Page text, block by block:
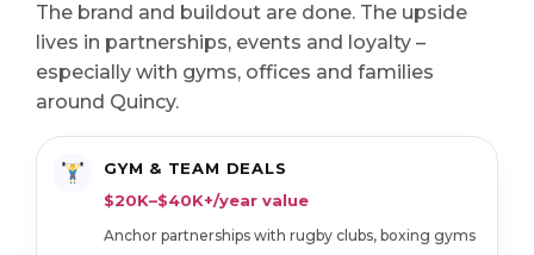
The brand and buildout are done. The upside
lives in partnerships, events and loyalty –
especially with gyms, offices and families
around Quincy.
GYM & TEAM DEALS
$20K–$40K+/year value
Anchor partnerships with rugby clubs, boxing gyms